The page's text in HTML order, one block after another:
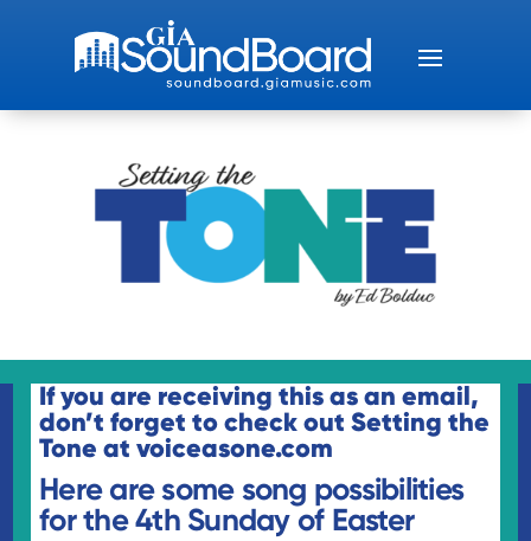
If you are receiving this as an email,
don’t forget to check outSetting the
Tone at voiceasone.com
Here are some song possibilities
for the 4th Sunday of Easter